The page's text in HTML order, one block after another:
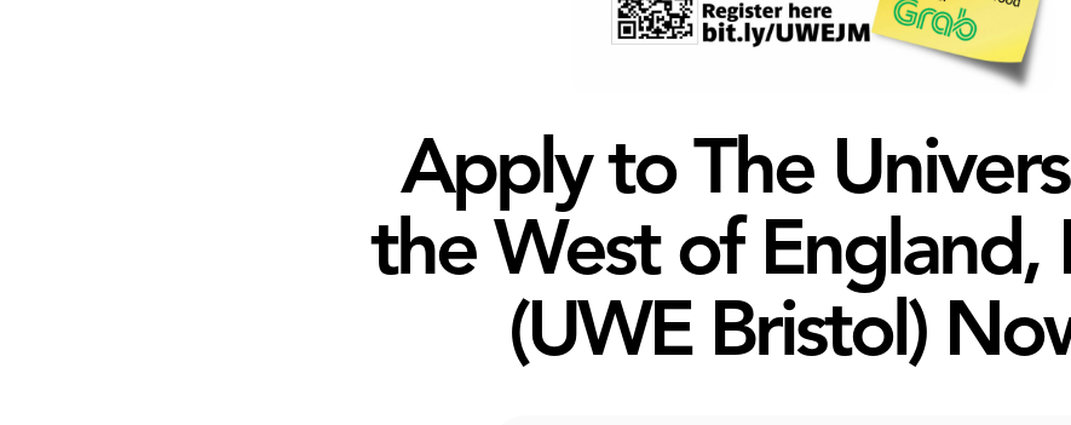
Apply to The
the West of England,
(UWE Bristol)